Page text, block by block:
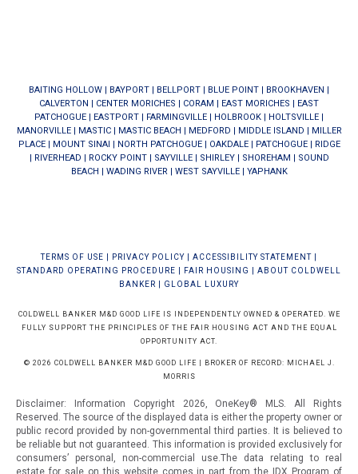
BAITING HOLLOW | BAYPORT | BELLPORT | BLUE POINT | BROOKHAVEN |
CALVERTON | CENTER MORICHES | CORAM | EAST MORICHES | EAST
PATCHOGUE | EASTPORT | FARMINGVILLE | HOLBROOK | HOLTSVILLE |
MANORVILLE| MASTIC| MASTIC BEACH | MEDFORD | MIDDLE ISLAND | MILLER
PLACE| MOUNT SINAI | NORTH PATCHOGUE| OAKDALE| PATCHOGUE| RIDGE
| RIVERHEAD | ROCKY POINT| SAYVILLE| SHIRLEY| SHOREHAM | SOUND
BEACH | WADING RIVER | WEST SAYVILLE| YAPHANK
TERMS OF USE PRIVACY POLICY ACCESSIBILITY STATEMENT
STANDARD OPERATING PROCEDURE
FAIR HOUSING
ABOUT COLDWELL
BANKER
GLOBAL LUXURY
COLDWELL BANKER M&D GOOD LIFE IS INDEPENDENTLY OWNED & OPERATED. WE
FULLY SUPPORT THE PRINCIPLES OF THE FAIR HOUSING ACT AND THE EQUAL
OPPORTUNITY ACT.
© 2026 COLDWELL BANKER M&D GOOD LIFE | BROKER OF RECORD: MICHAEL J.
MORRIS
Disclaimer: Information Copyright 2026, OneKey® MLS. All Rights
Reserved. The source of the displayed data is either the property owner or
public record provided by non-governmental third parties. It is believed to
be reliable but not guaranteed. This information is provided exclusively for
consumers’ personal, non-commercial use.The data relating to real
estate for sale on this website comes in part from the IDX Program of